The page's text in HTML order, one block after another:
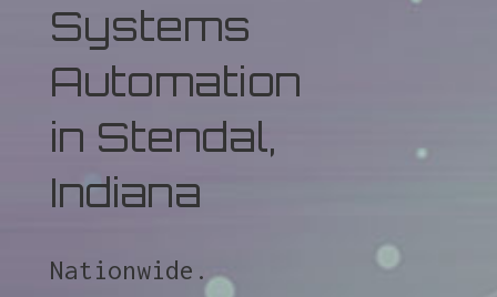
Systems
Automation
in Stendal,
Indiana
Nationwide.